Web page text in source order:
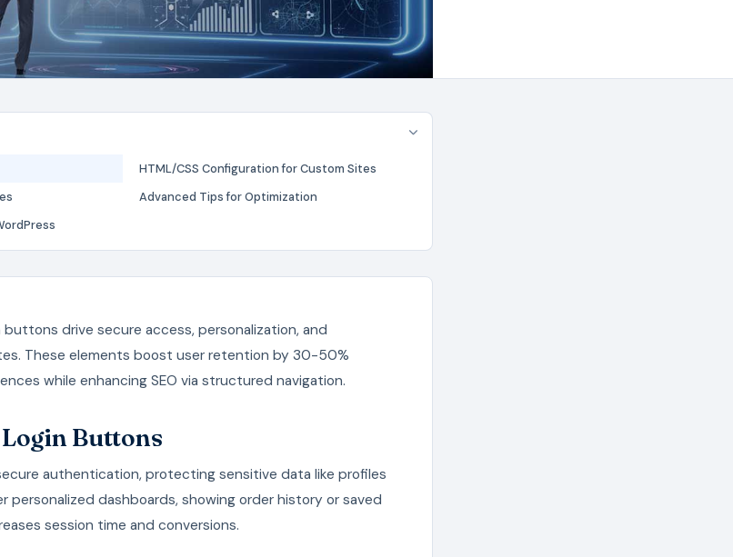
HTML/CSS Configuration for Custom Sites
Advanced Tips for Optimization
drive secure access, personalization, and
These elements boost user retention by 30-50%
while enhancing SEO via structured navigation.
Buttons
authentication, protecting sensitive data like profiles
personalized dashboards, showing order history or saved
session time and conversions.